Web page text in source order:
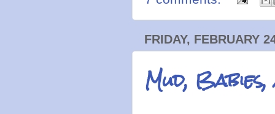
FRIDAY, FEBRUARY
Mud,